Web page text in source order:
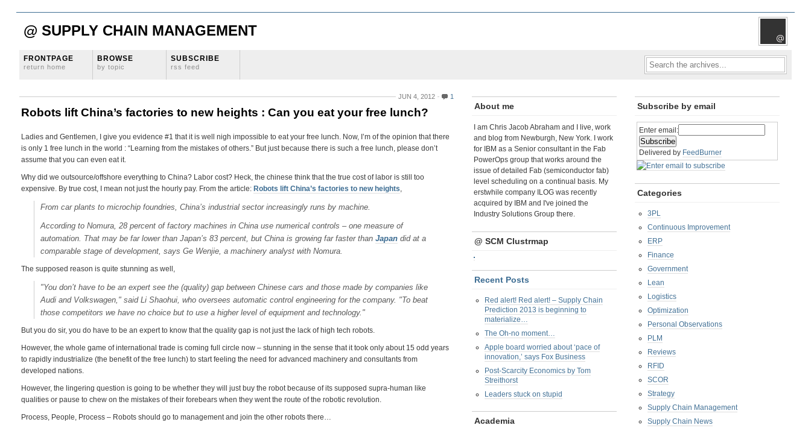
@ SUPPLY CHAIN MANAGEMENT
FRONTPAGE
return home
BROWSE
by topic
SUBSCRIBE
rss feed
JUN 4, 2012 1
Robots lift China’s factories to new heights : Can you eat your free lunch?
Ladies and Gentlemen, I give you evidence #1 that it is well nigh impossible to eat your free lunch. Now, I’m of the opinion that there
is only 1 free lunch in the world : “Learning from the mistakes of others.” But just because there is such a free lunch, please don’t
assume that you can even eat it.
Why did we outsource/offshore everything to China? Labor cost? Heck, the chinese think that the true cost of labor is still too
expensive. By true cost, I mean not just the hourly pay. From the article: Robots lift China’s factories to new heights,
From car plants to microchip foundries, China’s industrial sector increasingly runs by machine.
According to Nomura, 28 percent of factory machines in China use numerical controls – one measure of
automation. That may be far lower than Japan’s 83 percent, but China is growing far faster than Japan did at a
comparable stage of development, says Ge Wenjie, a machinery analyst with Nomura.
The supposed reason is quite stunning as well,
"You don’t have to be an expert see the (quality) gap between Chinese cars and those made by companies like
Audi and Volkswagen," said Li Shaohui, who oversees automatic control engineering for the company. "To beat
those competitors we have no choice but to use a higher level of equipment and technology."
But you do sir, you do have to be an expert to know that the quality gap is not just the lack of high tech robots.
However, the whole game of international trade is coming full circle now – stunning in the sense that it took only about 15 odd years
to rapidly industrialize (the benefit of the free lunch) to start feeling the need for advanced machinery and consultants from
developed nations.
However, the lingering question is going to be whether they will just buy the robot because of its supposed supra-human like
qualities or pause to chew on the mistakes of their forebears when they went the route of the robotic revolution.
Process, People, Process – Robots should go to management and join the other robots there…
About me
I am Chris Jacob Abraham and I live, work
and blog from Newburgh, New York. I work
for IBM as a Senior consultant in the Fab
PowerOps group that works around the
issue of detailed Fab (semiconductor fab)
level scheduling on a continual basis. My
erstwhile company ILOG was recently
acquired by IBM and I've joined the
Industry Solutions Group there.
@ SCM Clustrmap
Recent Posts
Red alert! Red alert! – Supply Chain
Prediction 2013 is beginning to
materialize…
The Oh-no moment…
Apple board worried about ‘pace of
innovation,’ says Fox Business
Post-Scarcity Economics by Tom
Streithorst
Leaders stuck on stupid
Academia
Subscribe by email
Enter email:
Delivered by FeedBurner
Categories
3PL
Continuous Improvement
ERP
Finance
Government
Lean
Logistics
Optimization
Personal Observations
PLM
Reviews
RFID
SCOR
Strategy
Supply Chain Management
Supply Chain News